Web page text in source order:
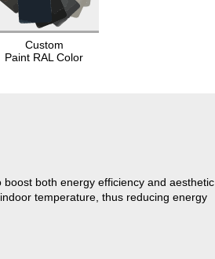
Custom
Paint RAL Color
both energy efficiency and aesthetic
temperature, thus reducing energy